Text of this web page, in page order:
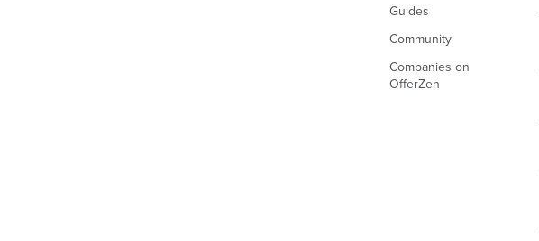
Guides
Community
Companies on
OfferZen